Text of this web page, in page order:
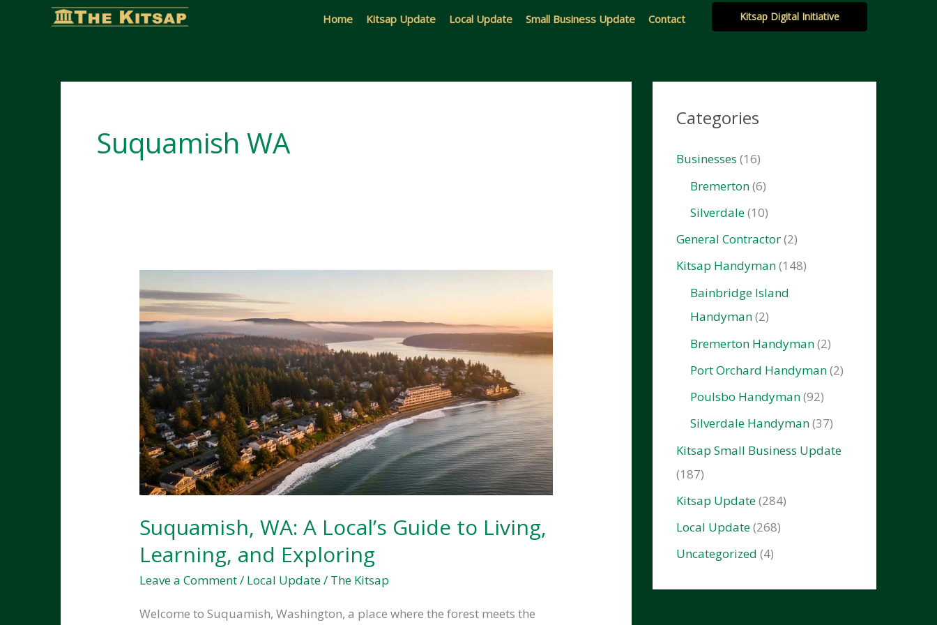
Home Kitsap Update Local Update Small Business Update Contact Kitsap Digital Initiative
Suquamish WA
Suquamish, WA: A Local’s Guide to Living,
Learning, and Exploring
Leave a Comment/ Local Update/ The Kitsap
Welcome to Suquamish, Washington, a place where the forest meets the
Categories
Businesses (16)
Bremerton(6)
Silverdale(10)
General Contractor(2)
Kitsap Handyman(148)
Bainbridge Island
Handyman(2)
Bremerton Handyman(2)
Port Orchard Handyman(2)
Poulsbo Handyman(92)
Silverdale Handyman(37)
Kitsap Small Business Update
(187)
Kitsap Update(284)
Local Update(268)
Uncategorized (4)